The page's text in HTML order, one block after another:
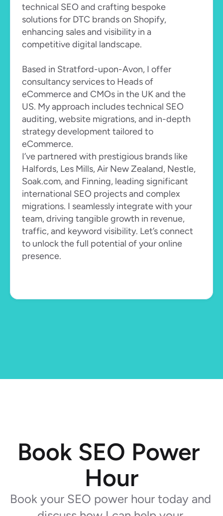
technical SEO and crafting bespoke
solutions for DTC brands on Shopify,
enhancing sales and visibility in a
competitive digital landscape.
Based in Stratford-upon-Avon, I offer
consultancy services to Heads of
eCommerce and CMOs in the UK and the
US. My approach includes technical SEO
auditing, website migrations, and in-depth
strategy development tailored to
eCommerce.
I’ve partnered with prestigious brands like
Halfords, Les Mills, Air New Zealand, Nestle,
Soak.com, and Finning, leading significant
international SEO projects and complex
migrations. I seamlessly integrate with your
team, driving tangible growth in revenue,
traffic, and keyword visibility. Let’s connect
to unlock the full potential of your online
presence.
Book SEO Power
Hour
Book your SEO power hour today and